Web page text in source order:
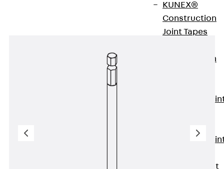
KUNEX®
Construction
Joint Tapes
Construction
Expansion
Expansion
KUNEX® Joint